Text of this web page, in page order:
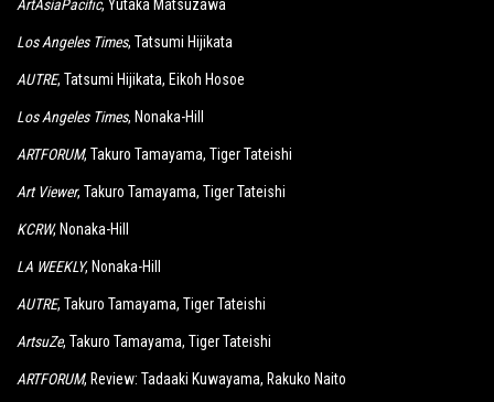
ArtAsiaPacific, Yutaka Matsuzawa
Los Angeles Times, Tatsumi Hijikata
AUTRE, Tatsumi Hijikata, Eikoh Hosoe
Los Angeles Times, Nonaka-Hill
ARTFORUM, Takuro Tamayama, Tiger Tateishi
Art Viewer, Takuro Tamayama, Tiger Tateishi
KCRW, Nonaka-Hill
LA WEEKLY, Nonaka-Hill
AUTRE, Takuro Tamayama, Tiger Tateishi
ArtsuZe, Takuro Tamayama, Tiger Tateishi
ARTFORUM, Review: Tadaaki Kuwayama, Rakuko Naito